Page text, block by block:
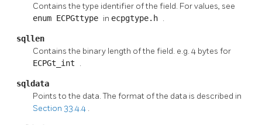
Contains the type identifier of the field. For values, see
enum ECPGttype in ecpgtype.h .
sqllen
Contains the binary length of the field. e.g. 4 bytes for
ECPGt_int .
sqldata
Points to the data. The format of the data is described in
Section 33.4.4 .